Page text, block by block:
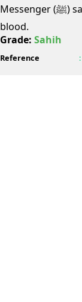
Messenger (ﷺ) said: Verily Satan circulates in the body like
blood.
Grade: Sahih
Reference :